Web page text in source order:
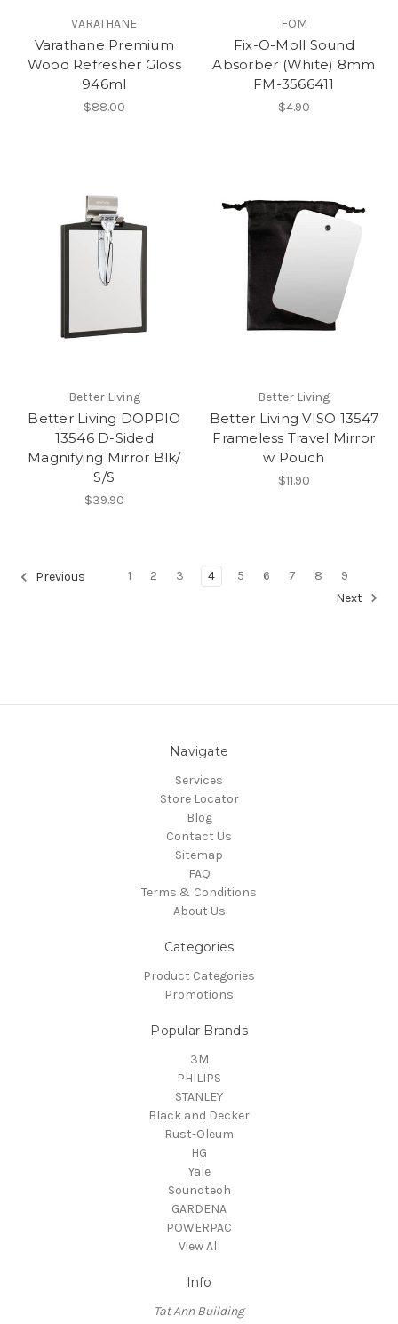
VARATHANE
Varathane Premium
Wood Refresher Gloss
946ml
$88.00
FOM
Fix-O-Moll Sound
Absorber (White) 8mm
FM-3566411
$4.90
Better Living
Better Living DOPPIO
13546 D-Sided
Magnifying Mirror Blk/
S/S
$39.90
Better Living
Better Living VISO 13547
Frameless Travel Mirror
w Pouch
$11.90
Previous 1 2 3 4 5 6 7 8
9
Next
Navigate
Services
Store Locator
Blog
Contact Us
Sitemap
FAQ
Terms & Conditions
About Us
Categories
Product Categories
Promotions
Popular Brands
3M
PHILIPS
STANLEY
Black and Decker
Rust-Oleum
HG
Yale
Soundteoh
GARDENA
POWERPAC
View All
Info
Tat Ann Building